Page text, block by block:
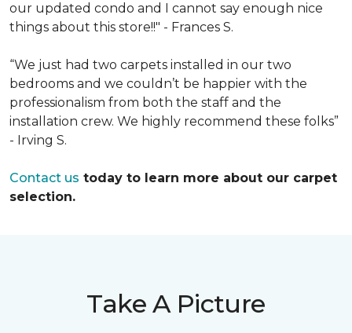
our updated condo and I cannot say enough nice
things about this store!!" - Frances S.
“We just had two carpets installed in our two
bedrooms and we couldn’t be happier with the
professionalism from both the staff and the
installation crew. We highly recommend these folks”
- Irving S.
Contact us today to learn more about our carpet
selection.
Take A Picture